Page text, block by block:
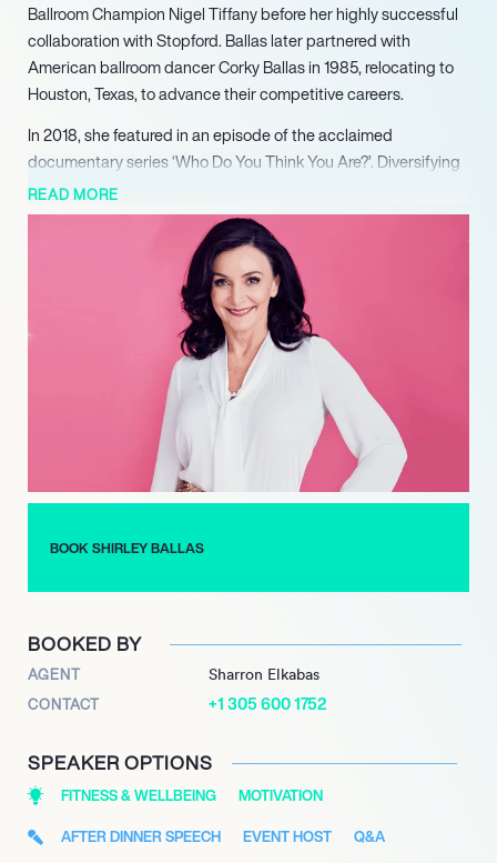
Ballroom Champion Nigel Tiffany before her highly successful
collaboration with Stopford. Ballas later partnered with
American ballroom dancer Corky Ballas in 1985, relocating to
Houston, Texas, to advance their competitive careers.
In 2018, she featured in an episode of the acclaimed
documentary series ‘Who Do You Think You Are?’. Diversifying
her professional portfolio, Ballas authored her autobiography,
‘Behind the Sequins: My Life,’ released in October 2020. She
further showcased her versatile talent by winning ‘Taskmaster’
in 2021. Her literary pursuits continued with the release of her
debut novel, ‘Murder on the Dance Floor,’ in October 2023.
Looking ahead, Ballas is set to appear as a contestant in
‘Celebrity Bear Hunt’ in 2025, further cementing her status as
a versatile and inspiring public figure.
READ MORE
BOOK SHIRLEY BALLAS
BOOKED BY
AGENT Sharron Elkabas
CONTACT +1 305 600 1752
SPEAKER OPTIONS
FITNESS & WELLBEING
MOTIVATION
AFTER DINNER SPEECH
EVENT HOST Q&A